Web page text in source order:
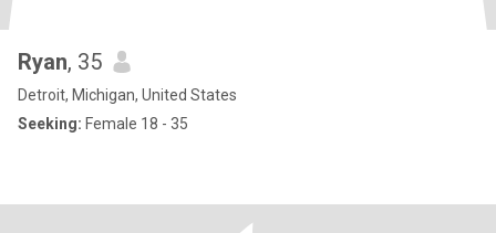
Ryan, 35
Detroit, Michigan, United States
Seeking: Female 18 - 35